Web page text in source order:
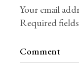
Your email
Required
Comment